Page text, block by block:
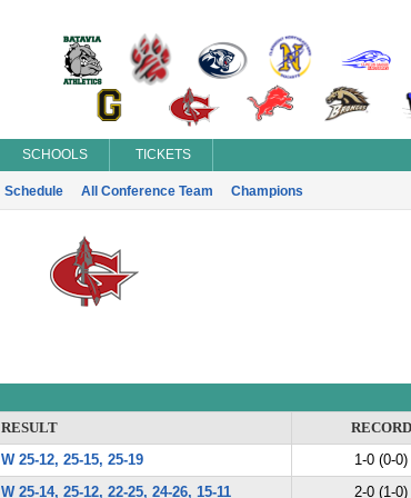
SCHOOLS TICKETS
Schedule All Conference Team Champions
RESULT
RECORD
W 25-12, 25-15, 25-19
1-0 (0-0)
W 25-14, 25-12, 22-25, 24-26, 15-11 2-0 (1-0)